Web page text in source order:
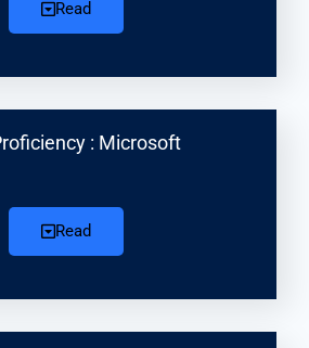
Read
: Microsoft
Read